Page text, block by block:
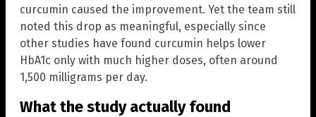
curcumin caused the improvement. Yet the team still
noted this drop as meaningful, especially since
other studies have found curcumin helps lower
HbA1c only with much higher doses, often around
1,500 milligrams per day.
What the study actually found